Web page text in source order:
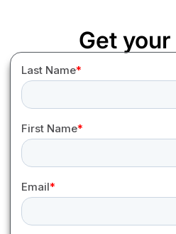
Get